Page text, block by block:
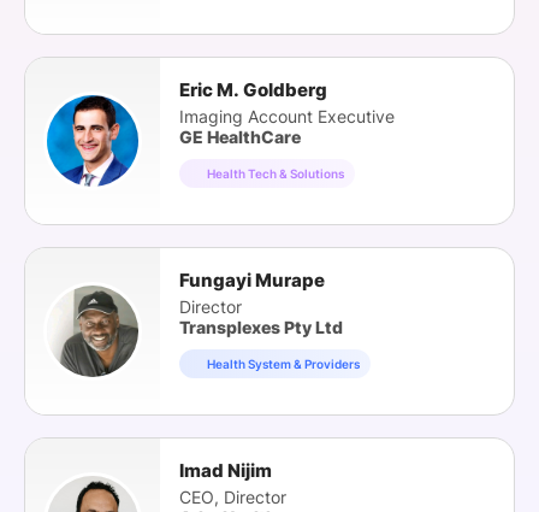
Eric M. Goldberg
Imaging Account Executive
GE HealthCare
Health Tech & Solutions
Fungayi Murape
Director
Transplexes Pty Ltd
Health System & Providers
Imad Nijim
CEO, Director